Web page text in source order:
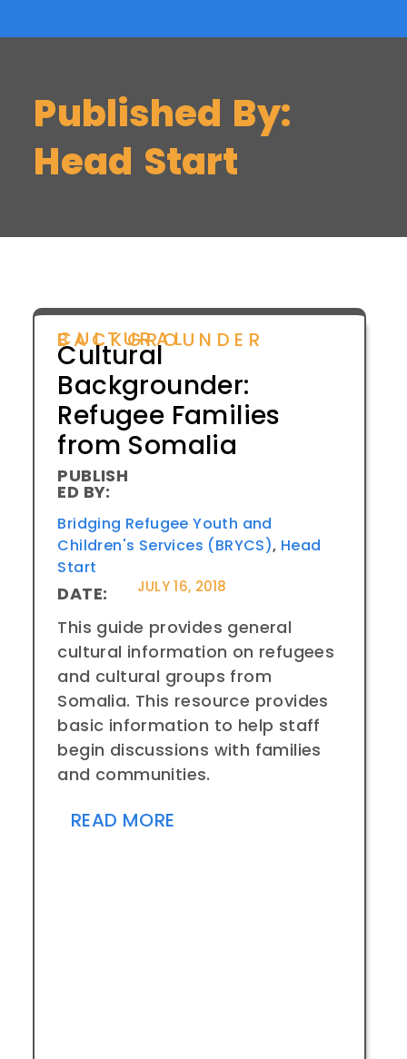
Published By:
Head Start
CULTURAL BACKGROUNDER
Cultural
Backgrounder:
Refugee Families
from Somalia
PUBLISH
ED BY:
Bridging Refugee Youth and
Children's Services (BRYCS), Head
Start
DATE: JULY 16, 2018
This guide provides general
cultural information on refugees
and cultural groups from
Somalia. This resource provides
basic information to help staff
begin discussions with families
and communities.
READ MORE